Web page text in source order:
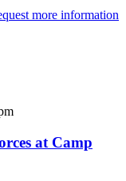
more information
at Camp